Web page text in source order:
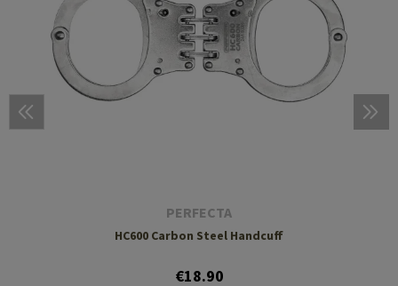
PERFECTA
HC600 Carbon Steel Handcuff
€18.90